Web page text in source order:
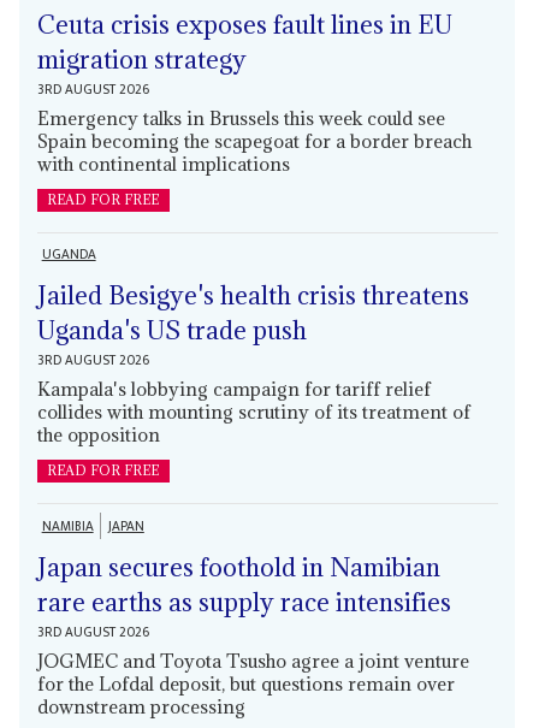
Ceuta crisis exposes fault lines in EU
migration strategy
3RD AUGUST 2026
Emergency talks in Brussels this week could see
Spain becoming the scapegoat for a border breach
with continental implications
READ FOR FREE
UGANDA
Jailed Besigye's health crisis threatens
Uganda's US trade push
3RD AUGUST 2026
Kampala's lobbying campaign for tariff relief
collides with mounting scrutiny of its treatment of
the opposition
READ FOR FREE
NAMIBIA JAPAN
Japan secures foothold in Namibian
rare earths as supply race intensifies
3RD AUGUST 2026
JOGMEC and Toyota Tsusho agree a joint venture
for the Lofdal deposit, but questions remain over
downstream processing